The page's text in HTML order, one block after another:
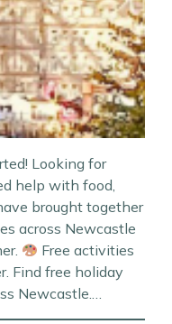
Looking for
help with food,
brought together
across Newcastle
Free activities
Find free holiday
Newcastle.…